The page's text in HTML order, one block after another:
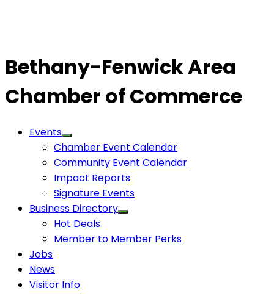
Bethany-Fenwick Area
Chamber of Commerce
Events
Chamber Event Calendar
Community Event Calendar
Impact Reports
Signature Events
Business Directory
Hot Deals
Member to Member Perks
Jobs
News
Visitor Info